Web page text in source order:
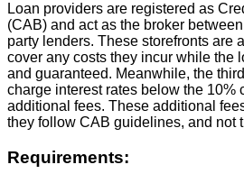
Loan providers are registered as
(CAB) and act as the broker
party lenders. These storefronts are
cover any costs they incur while the
and guaranteed. Meanwhile, the
charge interest rates below the 10%
additional fees. These additional
they follow CAB guidelines, and not
Requirements: